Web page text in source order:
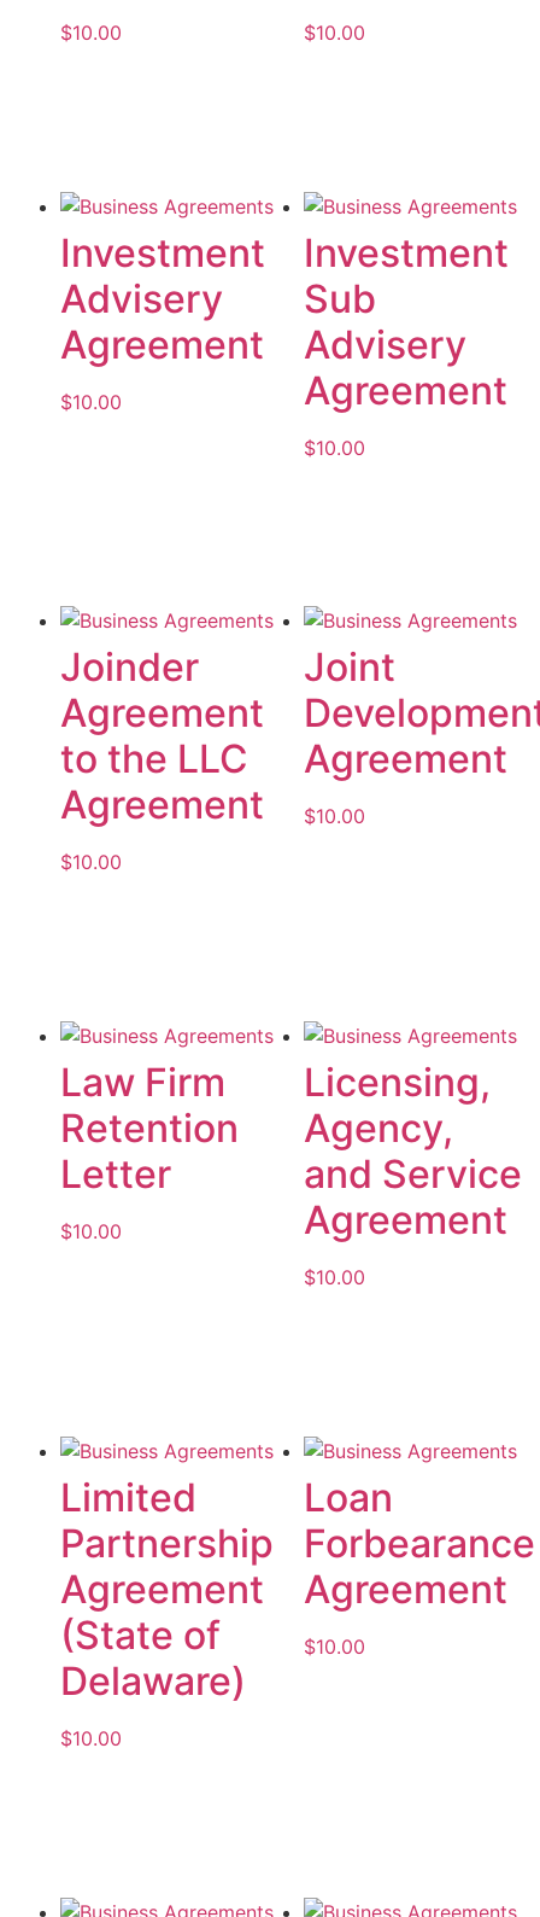
$10.00 $10.00
Investment
Advisery
Agreement
$10.00
Investment
Sub
Advisery
Agreement
$10.00
Joinder
Agreement
to the LLC
Agreement
$10.00
Joint
Agreement
$10.00
Law Firm
Retention
Letter
$10.00
Licensing,
Agency,
and Service
Agreement
$10.00
Limited
Partnership
Agreement
(State of
Delaware)
$10.00
Loan
Forbearance
Agreement
$10.00